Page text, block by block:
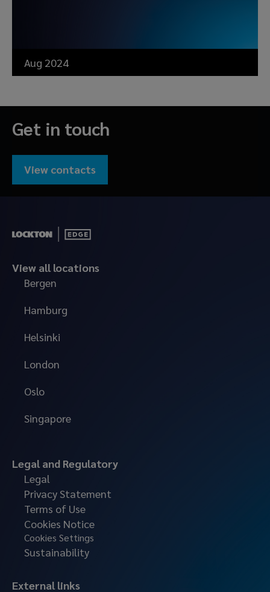
Aug 2024
Get in touch
View contacts
View all locations
Bergen
Hamburg
Helsinki
London
Oslo
Singapore
Legal and Regulatory
Legal
Privacy Statement
Terms of Use
Cookies Notice
Cookies Settings
Sustainability
External links